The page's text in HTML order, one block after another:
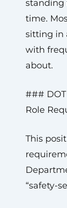
standing
time.
sitting in
with
about.
###
Role
This
“safety-